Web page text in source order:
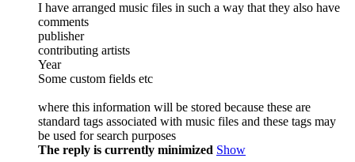
I have arranged music files in such a way that they also have
comments
publisher
contributing artists
Year
Some custom fields etc
where this information will be stored because these are
standard tags associated with music files and these tags may
be used for search purposes
The reply is currently minimized Show